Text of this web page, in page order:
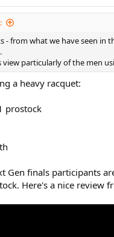
- from what we have seen in
view particularly of the men
a heavy racquet:
prostock
Gen finals participants
Here's a nice review